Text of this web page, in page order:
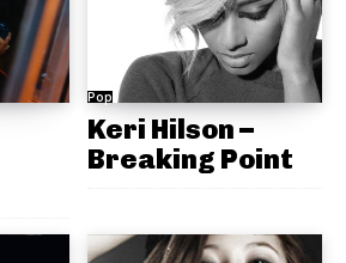
Pop
Keri Hilson –
Breaking Point